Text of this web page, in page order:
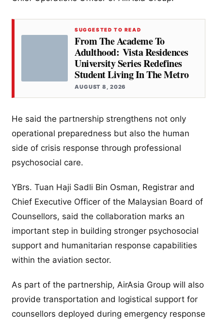
SUGGESTED TO READ
From The Academe To
Adulthood: Vista Residences
University Series Redefines
Student Living In The Metro
AUGUST 8, 2026
He said the partnership strengthens not only
operational preparedness but also the human
side of crisis response through professional
psychosocial care.
YBrs. Tuan Haji Sadli Bin Osman, Registrar and
Chief Executive Officer of the Malaysian Board of
Counsellors, said the collaboration marks an
important step in building stronger psychosocial
support and humanitarian response capabilities
within the aviation sector.
As part of the partnership, AirAsia Group will also
provide transportation and logistical support for
counsellors deployed during emergency response